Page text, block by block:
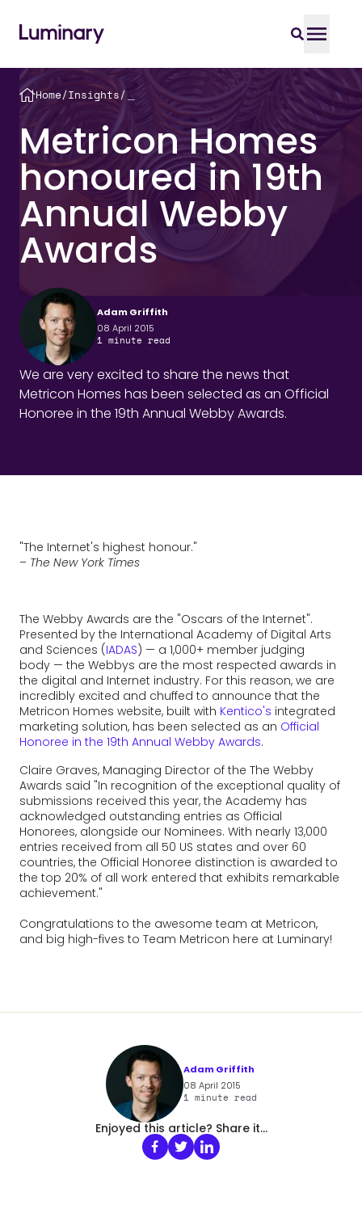
Home / Insights /
Metricon Homes
honoured in 19th
Annual Webby
Awards
We are very excited to share the news that
Metricon Homes has been selected as an Official
Honoree in the 19th Annual Webby Awards.
Adam Griffith
08 April 2015
1 minute read
"The Internet's highest honour."
– The New York Times
The Webby Awards are the "Oscars of the Internet".
Presented by the International Academy of Digital Arts
and Sciences (IADAS) — a 1,000+ member judging
body — the Webbys are the most respected awards in
the digital and Internet industry. For this reason, we are
incredibly excited and chuffed to announce that the
Metricon Homes website, built with Kentico's integrated
marketing solution, has been selected as an Official
Honoree in the 19th Annual Webby Awards.
Claire Graves, Managing Director of the The Webby
Awards said "In recognition of the exceptional quality of
submissions received this year, the Academy has
acknowledged outstanding entries as Official
Honorees, alongside our Nominees. With nearly 13,000
entries received from all 50 US states and over 60
countries, the Official Honoree distinction is awarded to
the top 20% of all work entered that exhibits remarkable
achievement."
Congratulations to the awesome team at Metricon,
and big high-fives to Team Metricon here at Luminary!
Adam Griffith
08 April 2015
1 minute read
Enjoyed this article? Share it...